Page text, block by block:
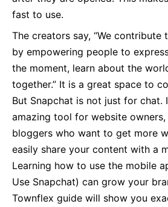
fast to use.
The creators say, “We contribute
by empowering people to
the moment, learn about the
together.” It is a great space to
But Snapchat is not just for chat.
amazing tool for website owners,
bloggers who want to get more
easily share your content with a
Learning how to use the mobile
Use Snapchat) can grow your
Townflex guide will show you